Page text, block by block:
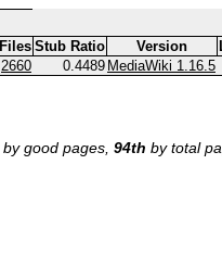
Files Stub Ratio Version
2660 0.4489 MediaWiki 1.16.5
by good pages, 94th by total